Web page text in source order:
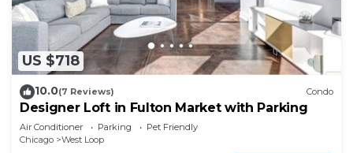
US $718
10.0(7 Reviews) Condo
Designer Loft in Fulton Market with Parking
Air Conditioner Parking
Pet Friendly
Chicago
West Loop